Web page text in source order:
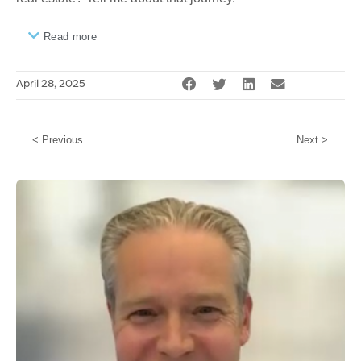
Read more
April 28, 2025
< Previous Next >